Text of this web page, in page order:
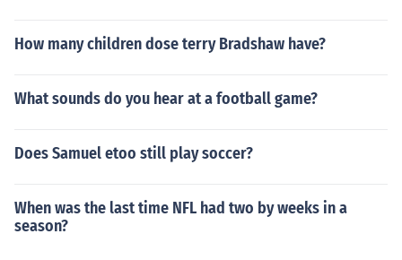
How many children dose terry Bradshaw have?
What sounds do you hear at a football game?
Does Samuel etoo still play soccer?
When was the last time NFL had two by weeks in a
season?